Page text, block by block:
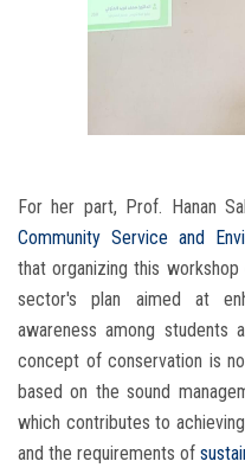
For her part, Prof. Hanan
Community Service and
that organizing this
sector's plan aimed at
awareness among
concept of conservation is
based on the sound
which contributes to
and the requirements of